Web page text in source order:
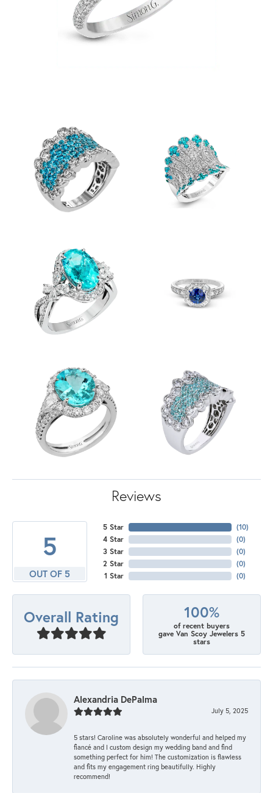
Reviews
5
OUT OF 5
5 Star
4 Star
3 Star
2 Star
1 Star
(10)
(0)
(0)
(0)
(0)
Overall Rating 100%
of recent buyers
gave Van Scoy Jewelers 5
stars
Alexandria DePalma
July 5, 2025
5 stars! Caroline was absolutely wonderful and helped my
fiancé and I custom design my wedding band and find
something perfect for him! The customization is flawless
and fits my engagement ring beautifully. Highly
recommend!